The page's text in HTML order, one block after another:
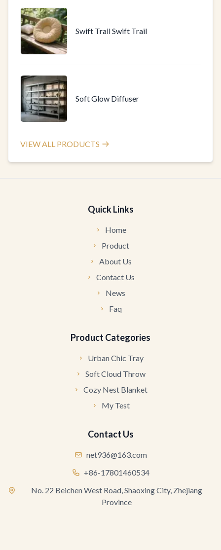
Swift Trail Swift Trail
Soft Glow Diffuser
VIEW ALL PRODUCTS
Quick Links
Home
Product
About Us
Contact Us
News
Faq
Product Categories
Urban Chic Tray
Soft Cloud Throw
Cozy Nest Blanket
My Test
Contact Us
net936@163.com
+86-17801460534
No. 22 Beichen West Road, Shaoxing City, Zhejiang
Province